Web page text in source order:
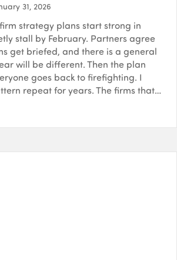
31, 2026
strategy plans start strong in
stall by February. Partners agree
get briefed, and there is a general
will be different. Then the plan
goes back to firefighting. I
repeat for years. The firms that…